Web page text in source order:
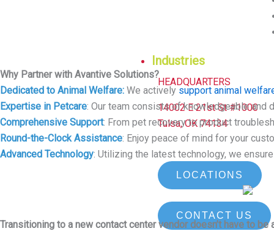
Industries
HEADQUARTERS
14002 E 21st St #1000
Tulsa, OK 74134
LOCATIONS
CONTACT US
Why Partner with Avantive Solutions?
Dedicated to Animal Welfare: We actively support animal
Expertise in Petcare: Our team consists of knowledgeable and
Comprehensive Support: From pet recovery to product
Round-the-Clock Assistance: Enjoy peace of mind for your
Advanced Technology: Utilizing the latest technology, we
Transitioning to a new contact center vendor doesn’t have to